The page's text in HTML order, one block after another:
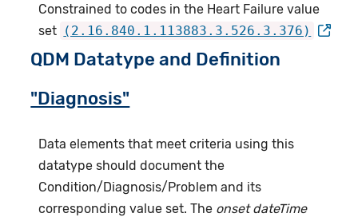
Constrained to codes in the Heart Failure value
set (2.16.840.1.113883.3.526.3.376)
QDM Datatype and Definition
"Diagnosis"
Data elements that meet criteria using this
datatype should document the
Condition/Diagnosis/Problem and its
corresponding value set. The onset dateTime